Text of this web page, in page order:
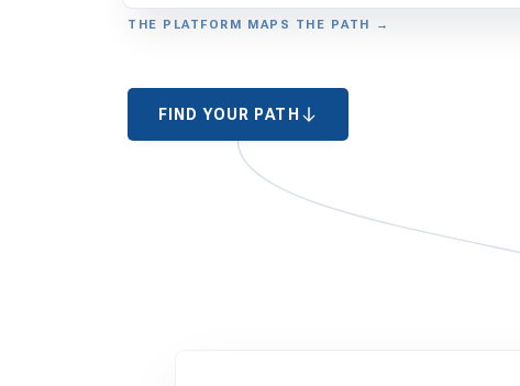
THE PLATFORM MAPS THE PATH →
FIND YOUR PATH